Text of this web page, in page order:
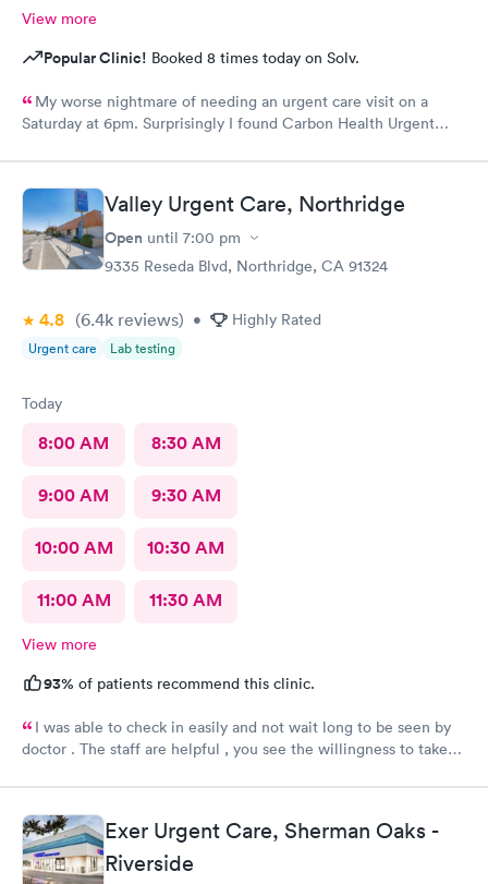
View more
Popular Clinic! Booked 8 times today on Solv.
My worse nightmare of needing an urgent care visit on a
Saturday at 6pm. Surprisingly I found Carbon Health Urgent
visit was so easy and I was seen IMMEDIATELY. The physician
was attentive, thorough and so friendly. The checkout was
amazing, she helped me find a 24 hour pharmacy to get my
prescription
Valley Urgent Care, Northridge
Open until 7:00 pm
9335 Reseda Blvd, Northridge, CA 91324
4.8 (6.4k reviews) • Highly Rated
Urgent care Lab testing
Today
8:00 AM 8:30 AM
9:00 AM 9:30 AM
10:00 AM 10:30 AM
11:00 AM 11:30 AM
View more
93% of patients recommend this clinic.
I was able to check in easily and not wait long to be seen by
doctor . The staff are helpful , you see the willingness to take
Exer Urgent Care, Sherman Oaks -
Riverside